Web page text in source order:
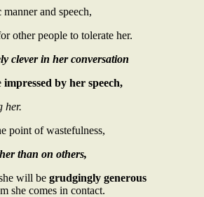
manner and speech,
other people to tolerate her.
clever in her conversation
impressed by her speech,
her.
point of wastefulness,
than on others,
will be grudgingly generous
she comes in contact.